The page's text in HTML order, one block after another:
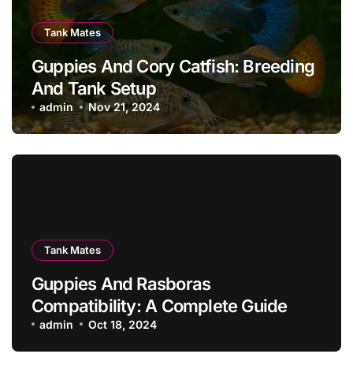
Tank Mates
Guppies And Cory Catfish: Breeding
And Tank Setup
admin Nov 21, 2024
Tank Mates
Guppies And Rasboras
Compatibility: A Complete Guide
admin Oct 18, 2024